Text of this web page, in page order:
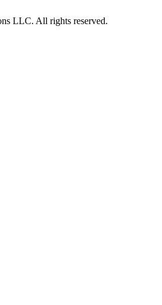
LLC. All rights reserved.